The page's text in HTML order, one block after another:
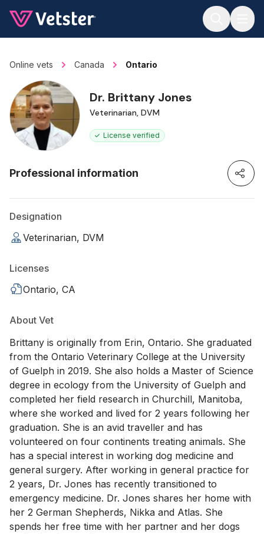
Online vets Canada Ontario
Dr. Brittany Jones
Veterinarian, DVM
License verified
Professional information
Designation
Veterinarian, DVM
Licenses
Ontario, CA
About Vet
Brittany is originally from Erin, Ontario. She graduated
from the Ontario Veterinary College at the University
of Guelph in 2019. She also holds a Master of Science
degree in ecology from the University of Guelph and
completed her field research in Churchill, Manitoba,
where she worked and lived for 2 years following her
graduation. She is an avid traveller and has
volunteered on four continents treating animals. She
has a special interest in working dog medicine and
general surgery. After working in general practice for
2 years, Dr. Jones has recently transitioned to
emergency medicine. Dr. Jones shares her home with
her 2 German Shepherds, Nikka and Atlas. She
spends her free time with her partner and her dogs